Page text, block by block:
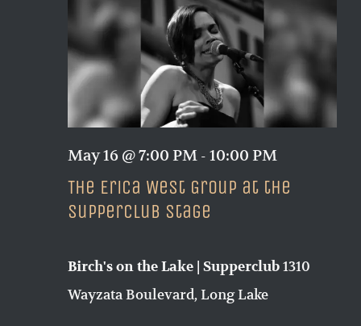
The Erica West Group at the
Supperclub Stage
May 16 @ 7:00 PM - 10:00 PM
Birch's on the Lake | Supperclub1310
Wayzata Boulevard, Long Lake